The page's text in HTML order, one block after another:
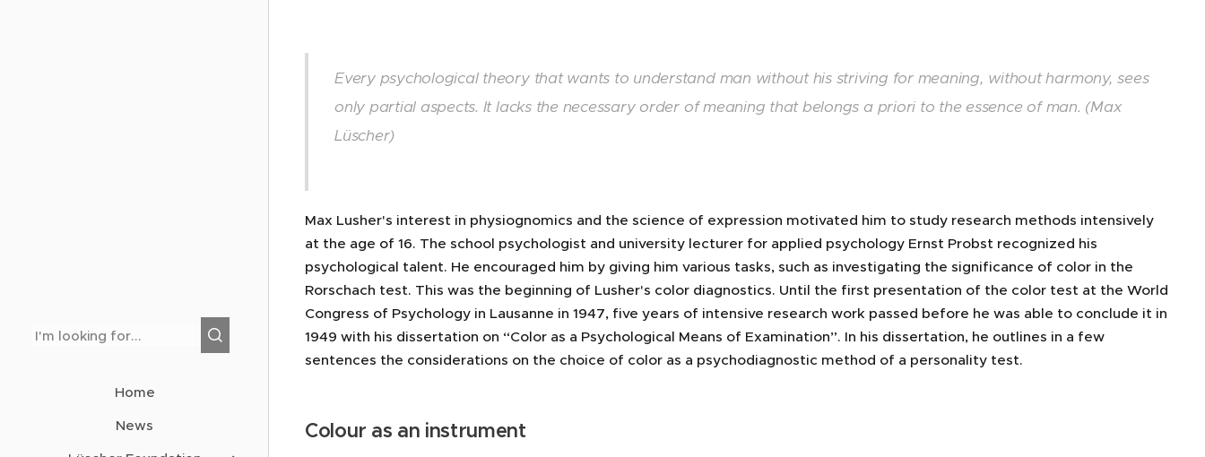
Home
News
Every psychological theory that wants to understand man without his striving for meaning, without harmony, sees
only partial aspects. It lacks the necessary order of meaning that belongs a priori to the essence of man. (Max
Lüscher)
Max Lusher's interest in physiognomics and the science of expression motivated him to study research methods intensively
at the age of 16. The school psychologist and university lecturer for applied psychology Ernst Probst recognized his
psychological talent. He encouraged him by giving him various tasks, such as investigating the significance of color in the
Rorschach test. This was the beginning of Lusher's color diagnostics. Until the first presentation of the color test at the World
Congress of Psychology in Lausanne in 1947, five years of intensive research work passed before he was able to conclude it in
1949 with his dissertation on “Color as a Psychological Means of Examination”. In his dissertation, he outlines in a few
sentences the considerations on the choice of color as a psychodiagnostic method of a personality test.
Colour as an instrument